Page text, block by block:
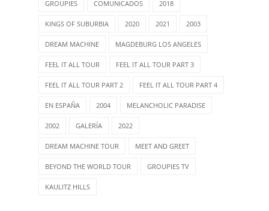
GROUPIES COMUNICADOS 2018
KINGS OF SUBURBIA 2020 2021 2003
DREAM MACHINE MAGDEBURG LOS ANGELES
FEEL IT ALL TOUR FEEL IT ALL TOUR PART 3
FEEL IT ALL TOUR PART 2 FEEL IT ALL TOUR PART 4
EN ESPAÑA 2004 MELANCHOLIC PARADISE
2002 GALERÍA 2022
DREAM MACHINE TOUR MEET AND GREET
BEYOND THE WORLD TOUR GROUPIES TV
KAULITZ HILLS